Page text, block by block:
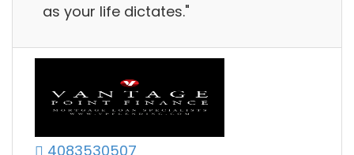
as your life dictates."
4083530507